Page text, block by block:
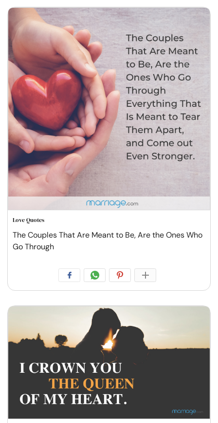
Love Quotes
The Couples That Are Meant to Be, Are the Ones Who
Go Through